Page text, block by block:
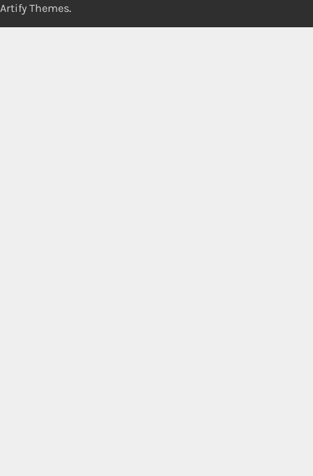
Artify Themes.